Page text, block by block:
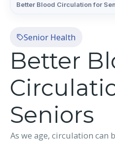
Better Blood Circulation for
Senior Health
Better
Seniors
As we age, circulation can